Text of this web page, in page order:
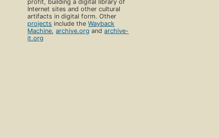
profit, building a digital library of
Internet sites and other cultural
artifacts in digital form. Other
projects include theWayback
Machine,archive.org andarchive-
it.org